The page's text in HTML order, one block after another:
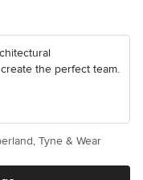
the perfect team.
Tyne & Wear